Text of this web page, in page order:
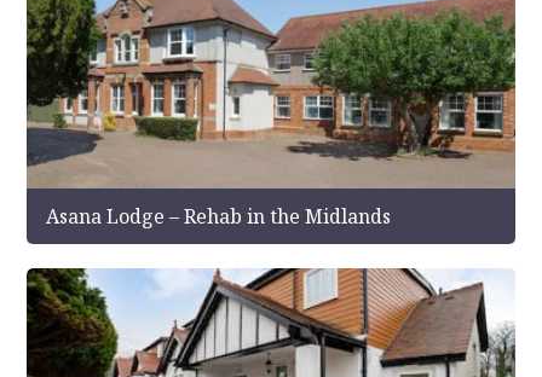
Asana Lodge – Rehab in the Midlands